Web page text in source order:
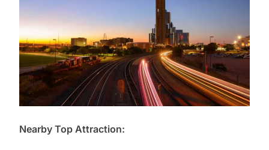
Nearby Top Attraction: